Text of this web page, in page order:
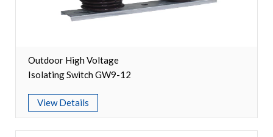
High Voltage Circuit Breaker
Operating Mechanism
Contact Box
Outdoor High Voltage
Isolating Switch GW9-12
View Details